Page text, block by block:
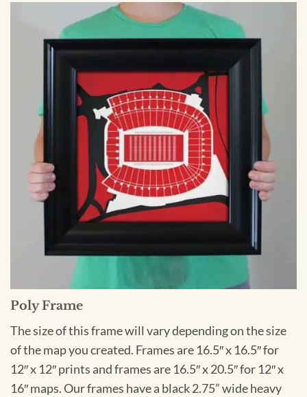
Poly Frame
The size of this frame will vary depending on the size
of the map you created. Frames are 16.5″ x 16.5″ for
12″ x 12″ prints and frames are 16.5″ x 20.5″ for 12″ x
16″ maps. Our frames have a black 2.75” wide heavy